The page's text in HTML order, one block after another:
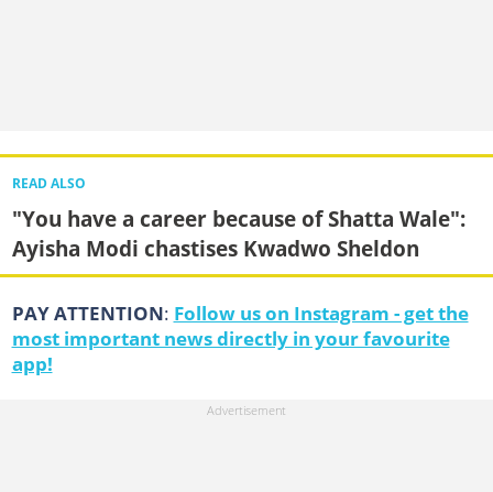
READ ALSO
"You have a career because of Shatta Wale":
Ayisha Modi chastises Kwadwo Sheldon
PAY ATTENTION: Follow us on Instagram - get the
most important news directly in your favourite
app!